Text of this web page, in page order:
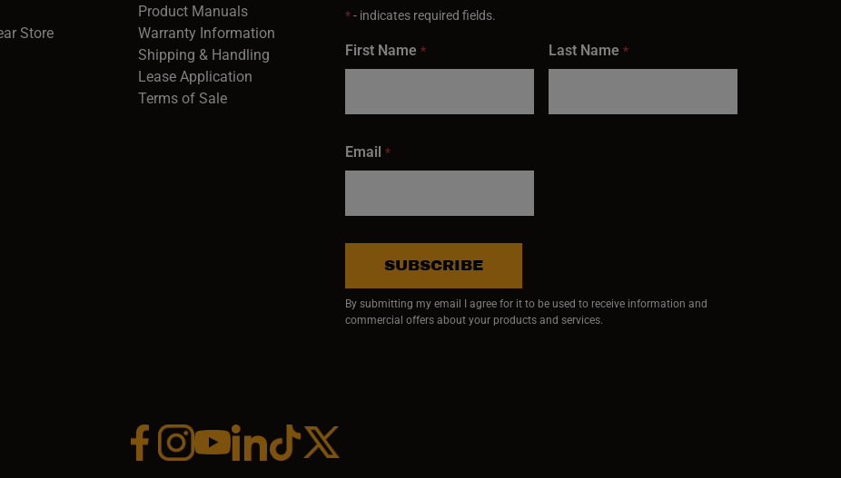
in a new window)
Store(opens in a new window)
Product Manuals
Warranty Information
Shipping & Handling
Lease Application
Terms of Sale
*- indicates required fields.
First Name * Last Name *
Email *
SUBSCRIBE
By submitting my email I agree for it to be used to receive information and
commercial offers about your products and services.
Facebook (opens in a new window)
Instagram (opens in a new window)
YouTube (opens in a new window)
Linkedin (opens in a new window)
Tiktok (opens in a new window)
x (opens in a new window)